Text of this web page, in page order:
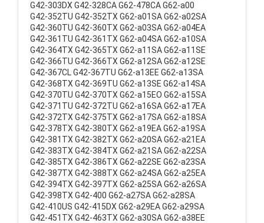
G42-303DX G42-328CA G62-478CA G62-a00
G42-352TU G42-352TX G62-a01SA G62-a02SA
G42-360TU G42-360TX G62-a03SA G62-a04EA
G42-361TU G42-361TX G62-a04SA G62-a10SA
G42-364TX G42-365TX G62-a11SA G62-a11SE
G42-366TU G42-366TX G62-a12SA G62-a12SE
G42-367CL G42-367TU G62-a13EE G62-a13SA
G42-368TX G42-369TU G62-a13SE G62-a14SA
G42-370TU G42-370TX G62-a15EO G62-a15SA
G42-371TU G42-372TU G62-a16SA G62-a17EA
G42-372TX G42-375TX G62-a17SA G62-a18SA
G42-378TX G42-380TX G62-a19EA G62-a19SA
G42-381TX G42-382TX G62-a20SA G62-a21EA
G42-383TX G42-384TX G62-a21SA G62-a22SA
G42-385TX G42-386TX G62-a22SE G62-a23SA
G42-387TX G42-388TX G62-a24SA G62-a25EA
G42-394TX G42-397TX G62-a25SA G62-a26SA
G42-398TX G42-400 G62-a27SA G62-a28SA
G42-410US G42-415DX G62-a29EA G62-a29SA
G42-451TX G42-463TX G62-a30SA G62-a38EE